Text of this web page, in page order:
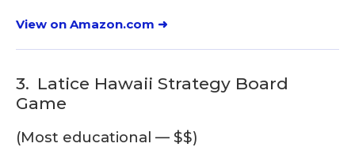
View on Amazon.com ➜
3. Latice Hawaii Strategy Board
Game
(Most educational — $$)